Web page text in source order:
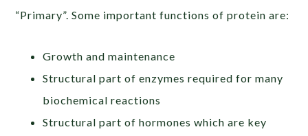
“Primary”. Some important functions of protein are:
Growth and maintenance
Structural part of enzymes required for many
biochemical reactions
Structural part of hormones which are key